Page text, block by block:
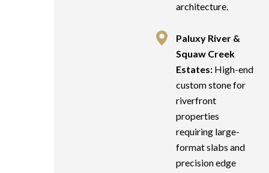
architecture.
Paluxy River &
Squaw Creek
Estates:High-end
custom stone for
riverfront
properties
requiring large-
format slabs and
precision edge